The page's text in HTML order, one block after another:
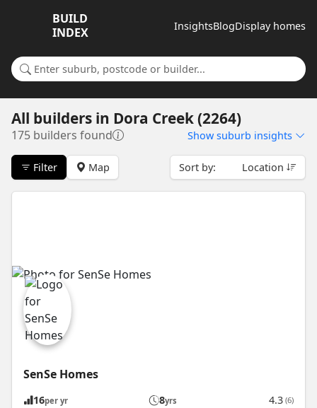
BUILD
INDEX
InsightsBlogDisplay homes
Search for a suburb or builder
All builders in Dora Creek (2264)
175 builders found Show suburb insights
Filter Map Sort by: Location
SenSe Homes
16per yr 8yrs 4.3 (6)